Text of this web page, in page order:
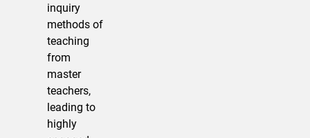
inquiry
methods of
teaching
from
master
teachers,
leading to
highly